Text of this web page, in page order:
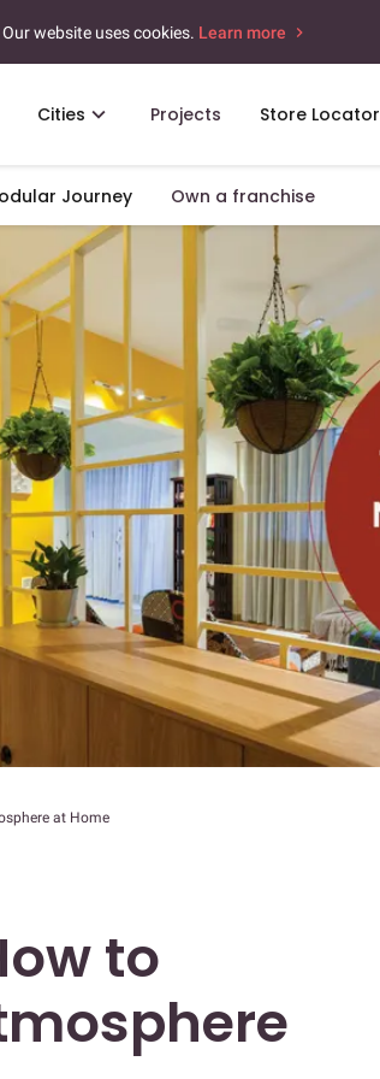
Our website uses cookies. Learn more
Cities Projects Store Locator
Journey Own a franchise
at Home
to